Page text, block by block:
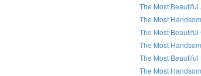
The Most
The Most
The Most
The Most
The Most
The Most